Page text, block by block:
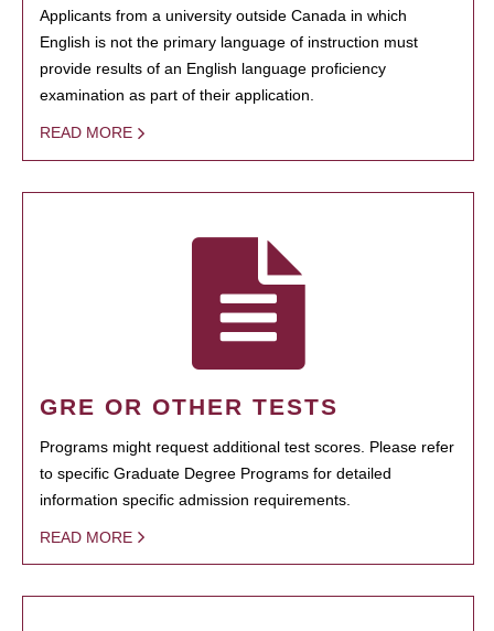
Applicants from a university outside Canada in which
English is not the primary language of instruction must
provide results of an English language proficiency
examination as part of their application.
READ MORE
GRE OR OTHER TESTS
Programs might request additional test scores. Please refer
to specific Graduate Degree Programs for detailed
information specific admission requirements.
READ MORE